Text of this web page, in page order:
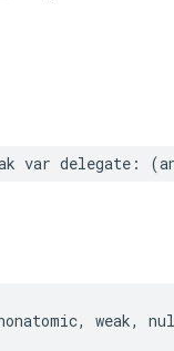
var delegate : (
, weak,